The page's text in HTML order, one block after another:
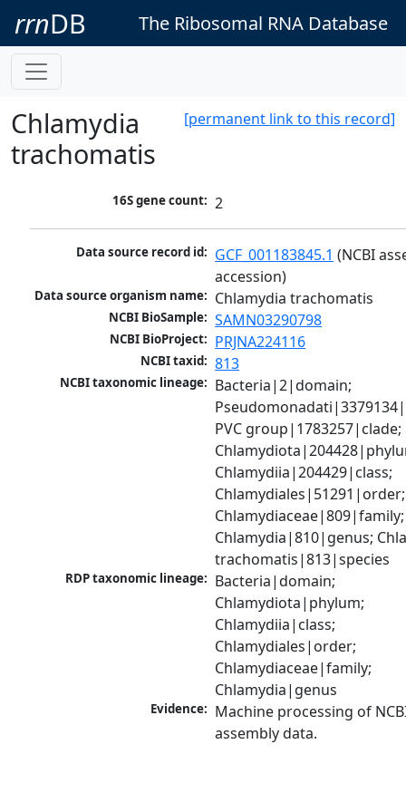
rrnDB The Ribosomal RNA Database
[permanent link to this record]
Chlamydia
trachomatis
16S gene count: 2
Data source record id: GCF_001183845.1 (NCBI
accession)
Data source organism name: Chlamydia trachomatis
NCBI BioSample: SAMN03290798
NCBI BioProject: PRJNA224116
NCBI taxid: 813
NCBI taxonomic lineage: Bacteria|2|domain;
PVC group|1783257|clade;
Chlamydiia|204429|class;
Chlamydiales|51291|order;
Chlamydiaceae|809|family;
Chlamydia|810|genus;
trachomatis|813|species
RDP taxonomic lineage: Bacteria|domain;
Chlamydiota|phylum;
Chlamydiia|class;
Chlamydiales|order;
Chlamydiaceae|family;
Chlamydia|genus
Evidence: Machine processing of
assembly data.